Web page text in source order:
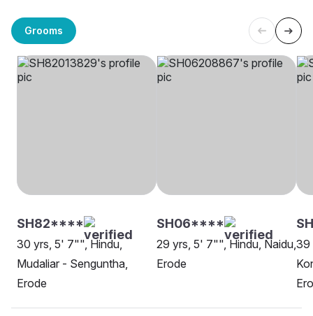
Grooms
SH82****
30 yrs, 5' 7"", Hindu,
Mudaliar - Senguntha,
Erode
SH06****
29 yrs, 5' 7"", Hindu, Naidu,
Erode
39